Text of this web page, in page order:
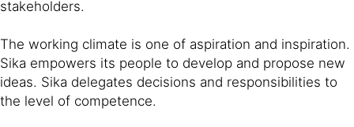
stakeholders.
The working climate is one of aspiration and inspiration.
Sika empowers its people to develop and propose new
ideas. Sika delegates decisions and responsibilities to
the level of competence.